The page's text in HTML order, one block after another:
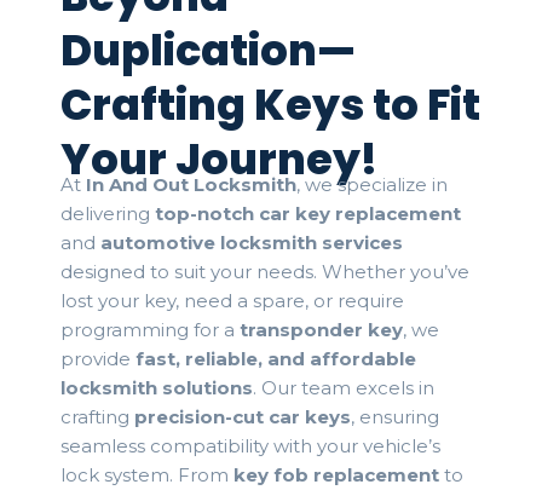
Duplication—
Crafting Keys to Fit
Your Journey!
At In And Out Locksmith, we specialize in
delivering top-notch car key replacement
and automotive locksmith services
designed to suit your needs. Whether you’ve
lost your key, need a spare, or require
programming for a transponder key, we
provide fast, reliable, and affordable
locksmith solutions. Our team excels in
crafting precision-cut car keys, ensuring
seamless compatibility with your vehicle’s
lock system. From key fob replacement to